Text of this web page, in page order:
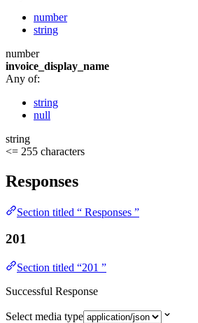
number
string
number
invoice_display_name
Any of:
string
null
string
<= 255 characters
Responses
Section titled “ Responses ”
201
Section titled “201 ”
Successful Response
Select media type